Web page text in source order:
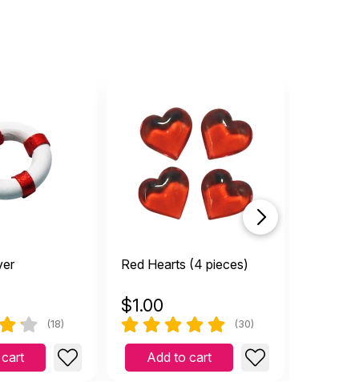
(18)
Red Hearts (4 pieces)
$1.00
(30)
Add to cart